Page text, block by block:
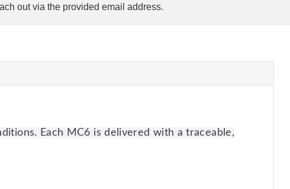
out via the provided email address.
Each MC6 is delivered with a traceable,